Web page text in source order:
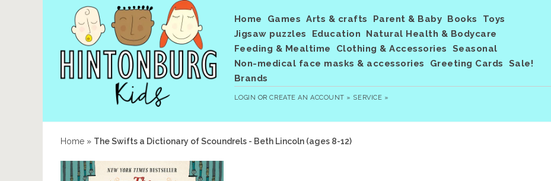
Home Games Arts & crafts Parent & Baby Books
Toys
Jigsaw puzzles
Education
Natural Health & Bodycare
Feeding & Mealtime
Clothing & Accessories
Seasonal
Non-medical face masks & accessories
Greeting Cards
Sale!
Brands
LOGIN ORCREATE AN ACCOUNT » SERVICE »
Home » The Swifts a Dictionary of Scoundrels - Beth Lincoln (ages 8-12)